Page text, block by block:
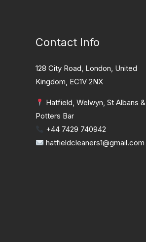
Contact Info
128 City Road, London, United
Kingdom, EC1V 2NX
Hatfield, Welwyn, St Albans &
Potters Bar
+44 7429 740942
hatfieldcleaners1@gmail.com